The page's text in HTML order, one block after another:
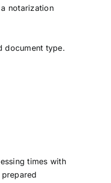
notarization
document type.
times with